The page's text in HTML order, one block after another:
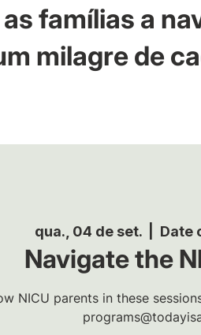
famílias a
milagre de
qua., 04 de set.
  |
Date
Navigate the
NICU parents in these